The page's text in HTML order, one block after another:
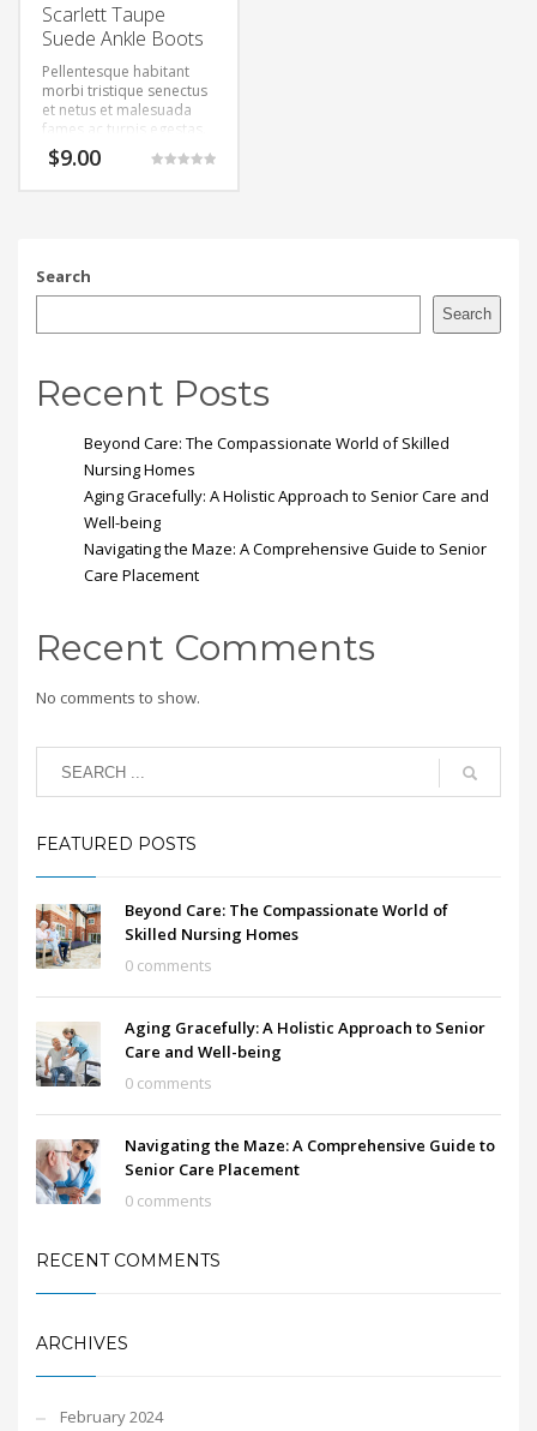
Scarlett Taupe
Suede Ankle Boots
Pellentesque habitant
morbi tristique senectus
et netus et malesuada
fames ac turpis egestas.
Vestibulum tortor quam,
feugiat vitae, ultricies
placerat eleifend leo.
$9.00
Search
Search
Recent Posts
Beyond Care: The Compassionate World of Skilled
Nursing Homes
Aging Gracefully: A Holistic Approach to Senior Care and
Well-being
Navigating the Maze: A Comprehensive Guide to Senior
Care Placement
Recent Comments
No comments to show.
FEATURED POSTS
Beyond Care: The Compassionate World of
Skilled Nursing Homes
0 comments
Aging Gracefully: A Holistic Approach to Senior
Care and Well-being
0 comments
Navigating the Maze: A Comprehensive Guide to
Senior Care Placement
0 comments
RECENT COMMENTS
ARCHIVES
February 2024